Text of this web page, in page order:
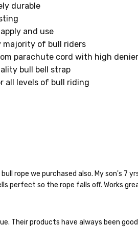
durable
and use
majority of bull riders
parachute cord with high
bull bell strap
all levels of bull riding
rope we purchased also. My son's 7
perfect so the rope falls off. Works
Their products have always been
want 10% off